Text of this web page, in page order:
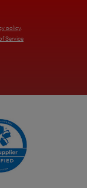
policy.
Service